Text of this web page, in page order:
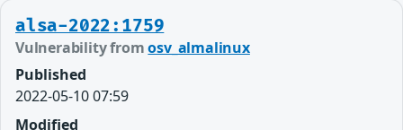
alsa-2022:1759
Vulnerability fromosv_almalinux
Published
2022-05-10 07:59
Modified